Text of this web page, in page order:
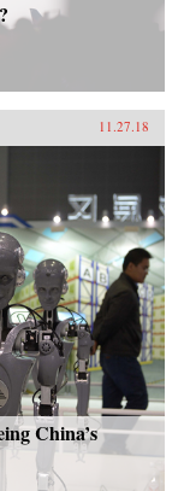
11.27.18
China’s